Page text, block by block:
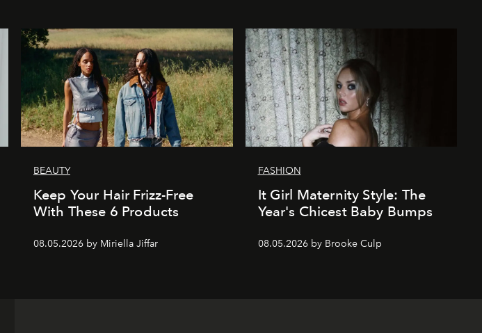
BEAUTY
Keep Your Hair Frizz-Free
With These 6 Products
08.05.2026 by Miriella Jiffar
FASHION
It Girl Maternity Style: The
Year's Chicest Baby Bumps
08.05.2026 by Brooke Culp